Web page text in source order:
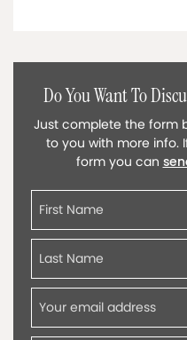
Do You Want To
Just complete the form
to you with more info.
form you can